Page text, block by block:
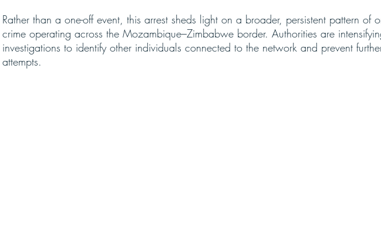
Rather than a one-off event, this arrest sheds light on a broader, persistent pattern of
crime operating across the Mozambique–Zimbabwe border. Authorities are
investigations to identify other individuals connected to the network and prevent
attempts.